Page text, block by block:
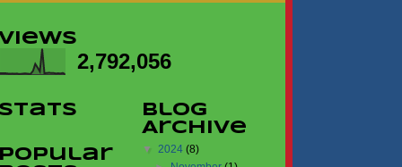
2,792,056
Stats
Popular
Blog
Archive
▼ 2024 (8)